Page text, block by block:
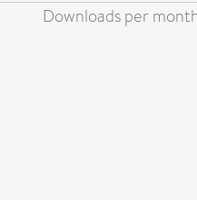
Downloads per